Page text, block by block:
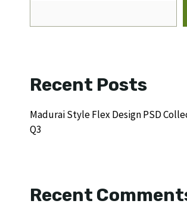
Recent Posts
Madurai Style Flex Design PSD
Q3
Recent